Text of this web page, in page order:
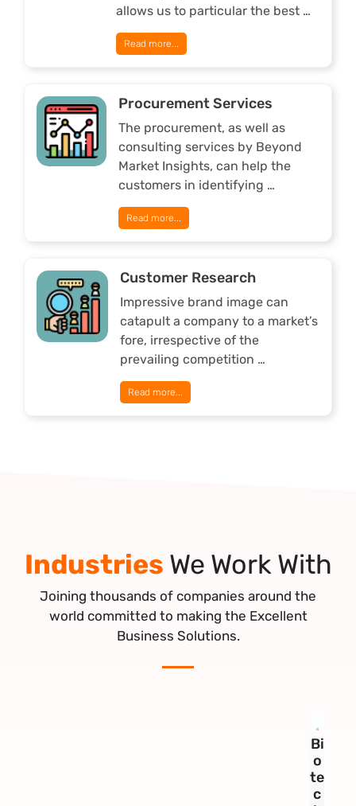
allows us to particular the best …
Read more...
Procurement Services
The procurement, as well as
consulting services by Beyond
Market Insights, can help the
customers in identifying …
Read more...
Customer Research
Impressive brand image can
catapult a company to a market’s
fore, irrespective of the
prevailing competition …
Read more...
Industries We Work With
Joining thousands of companies around the
world committed to making the Excellent
Business Solutions.
Bi
o
te
c